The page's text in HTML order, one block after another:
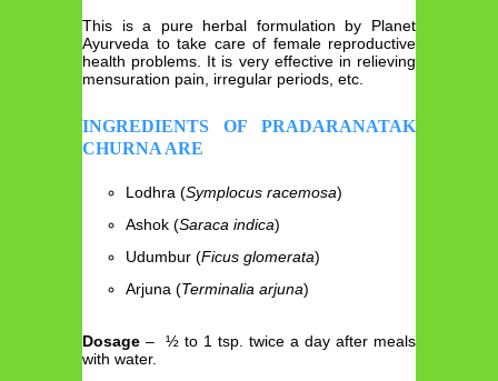
This is a pure herbal formulation by Planet
Ayurveda to take care of female reproductive
health problems. It is very effective in relieving
mensuration pain, irregular periods, etc.
INGREDIENTS OF PRADARANATAK
CHURNA ARE
Lodhra (Symplocus racemosa)
Ashok (Saraca indica)
Udumbur (Ficus glomerata)
Arjuna (Terminalia arjuna)
Dosage – ½ to 1 tsp. twice a day after meals
with water.